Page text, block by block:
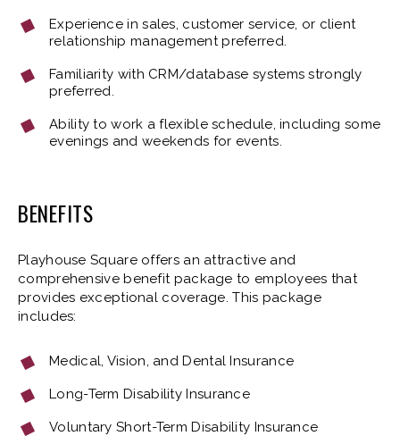
Experience in sales, customer service, or client
relationship management preferred.
Familiarity with CRM/database systems strongly
preferred.
Ability to work a flexible schedule, including some
evenings and weekends for events.
BENEFITS
Playhouse Square offers an attractive and
comprehensive benefit package to employees that
provides exceptional coverage. This package
includes:
Medical, Vision, and Dental Insurance
Long-Term Disability Insurance
Voluntary Short-Term Disability Insurance